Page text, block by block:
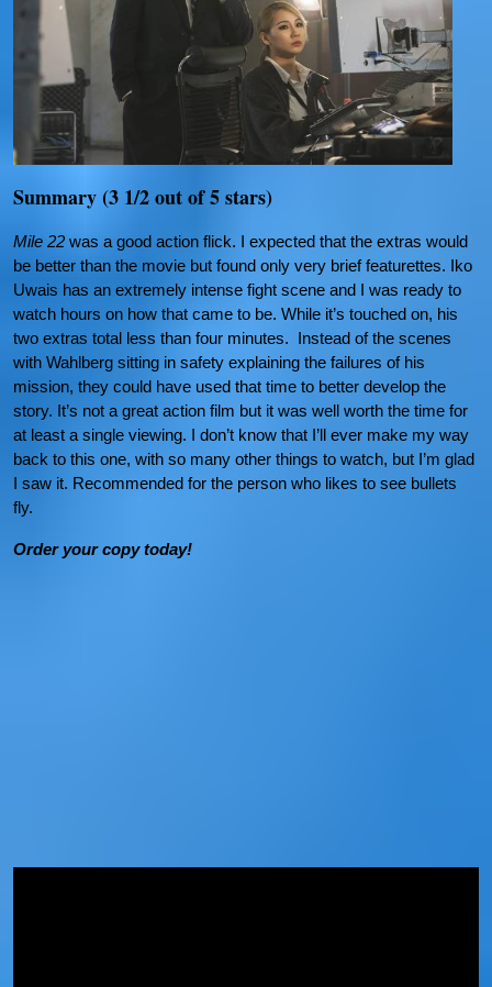
Summary (3 1/2 out of 5 stars)
Mile 22 was a good action flick. I expected that the extras would
be better than the movie but found only very brief featurettes. Iko
Uwais has an extremely intense fight scene and I was ready to
watch hours on how that came to be. While it’s touched on, his
two extras total less than four minutes. Instead of the scenes
with Wahlberg sitting in safety explaining the failures of his
mission, they could have used that time to better develop the
story. It’s not a great action film but it was well worth the time for
at least a single viewing. I don’t know that I’ll ever make my way
back to this one, with so many other things to watch, but I’m glad
I saw it. Recommended for the person who likes to see bullets
fly.
Order your copy today!